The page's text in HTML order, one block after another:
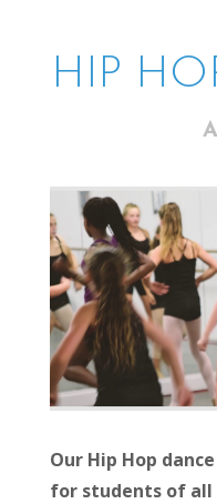
HIP
Our Hip Hop
for students of